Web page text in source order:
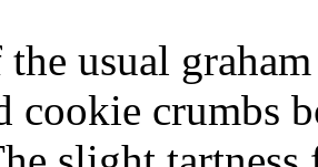
usual
cookie crumbs